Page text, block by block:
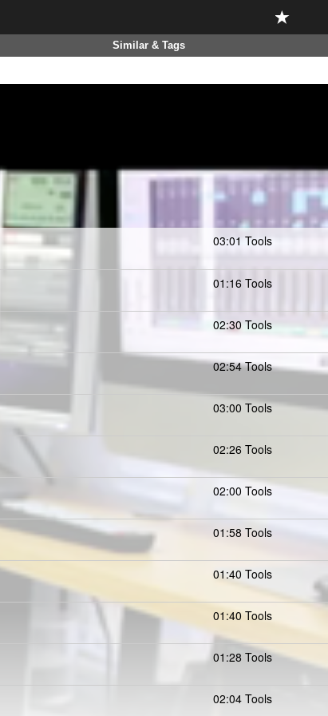
Similar & Tags
03:01 Tools
01:16 Tools
02:30 Tools
02:54 Tools
03:00 Tools
02:26 Tools
02:00 Tools
01:58 Tools
01:40 Tools
01:40 Tools
01:28 Tools
02:04 Tools